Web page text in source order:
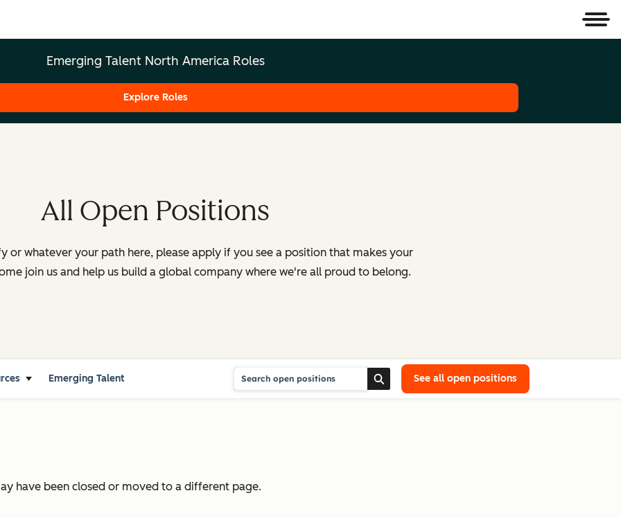
Emerging Talent North America Roles
Explore Roles
All Open Positions
or whatever your path here, please apply if you see a position that makes your
join us and help us build a global company where we're all proud to belong.
Emerging Talent See all open positions
have been closed or moved to a different page.